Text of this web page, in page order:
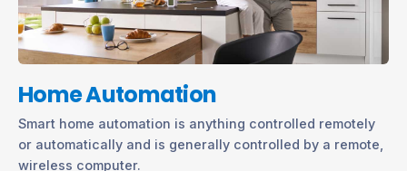
Home Automation
Smart home automation is anything controlled remotely
or automatically and is generally controlled by a remote,
wireless computer.